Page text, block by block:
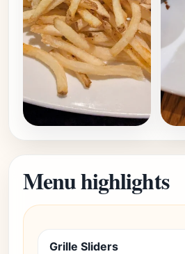
Menu highlights
Grille Sliders